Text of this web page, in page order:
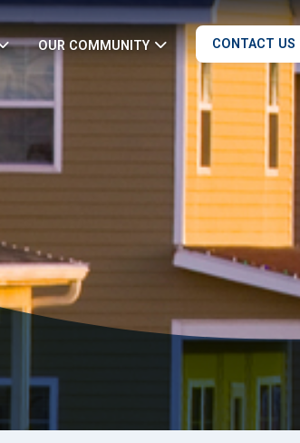
OUR COMMUNITY CONTACT US